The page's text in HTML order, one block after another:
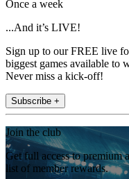
Once a week
...And it’s LIVE!
Sign up to our FREE live
biggest games available to
Never miss a kick-off!
Subscribe +
Join the club
Get full access to premium
list of member rewards.